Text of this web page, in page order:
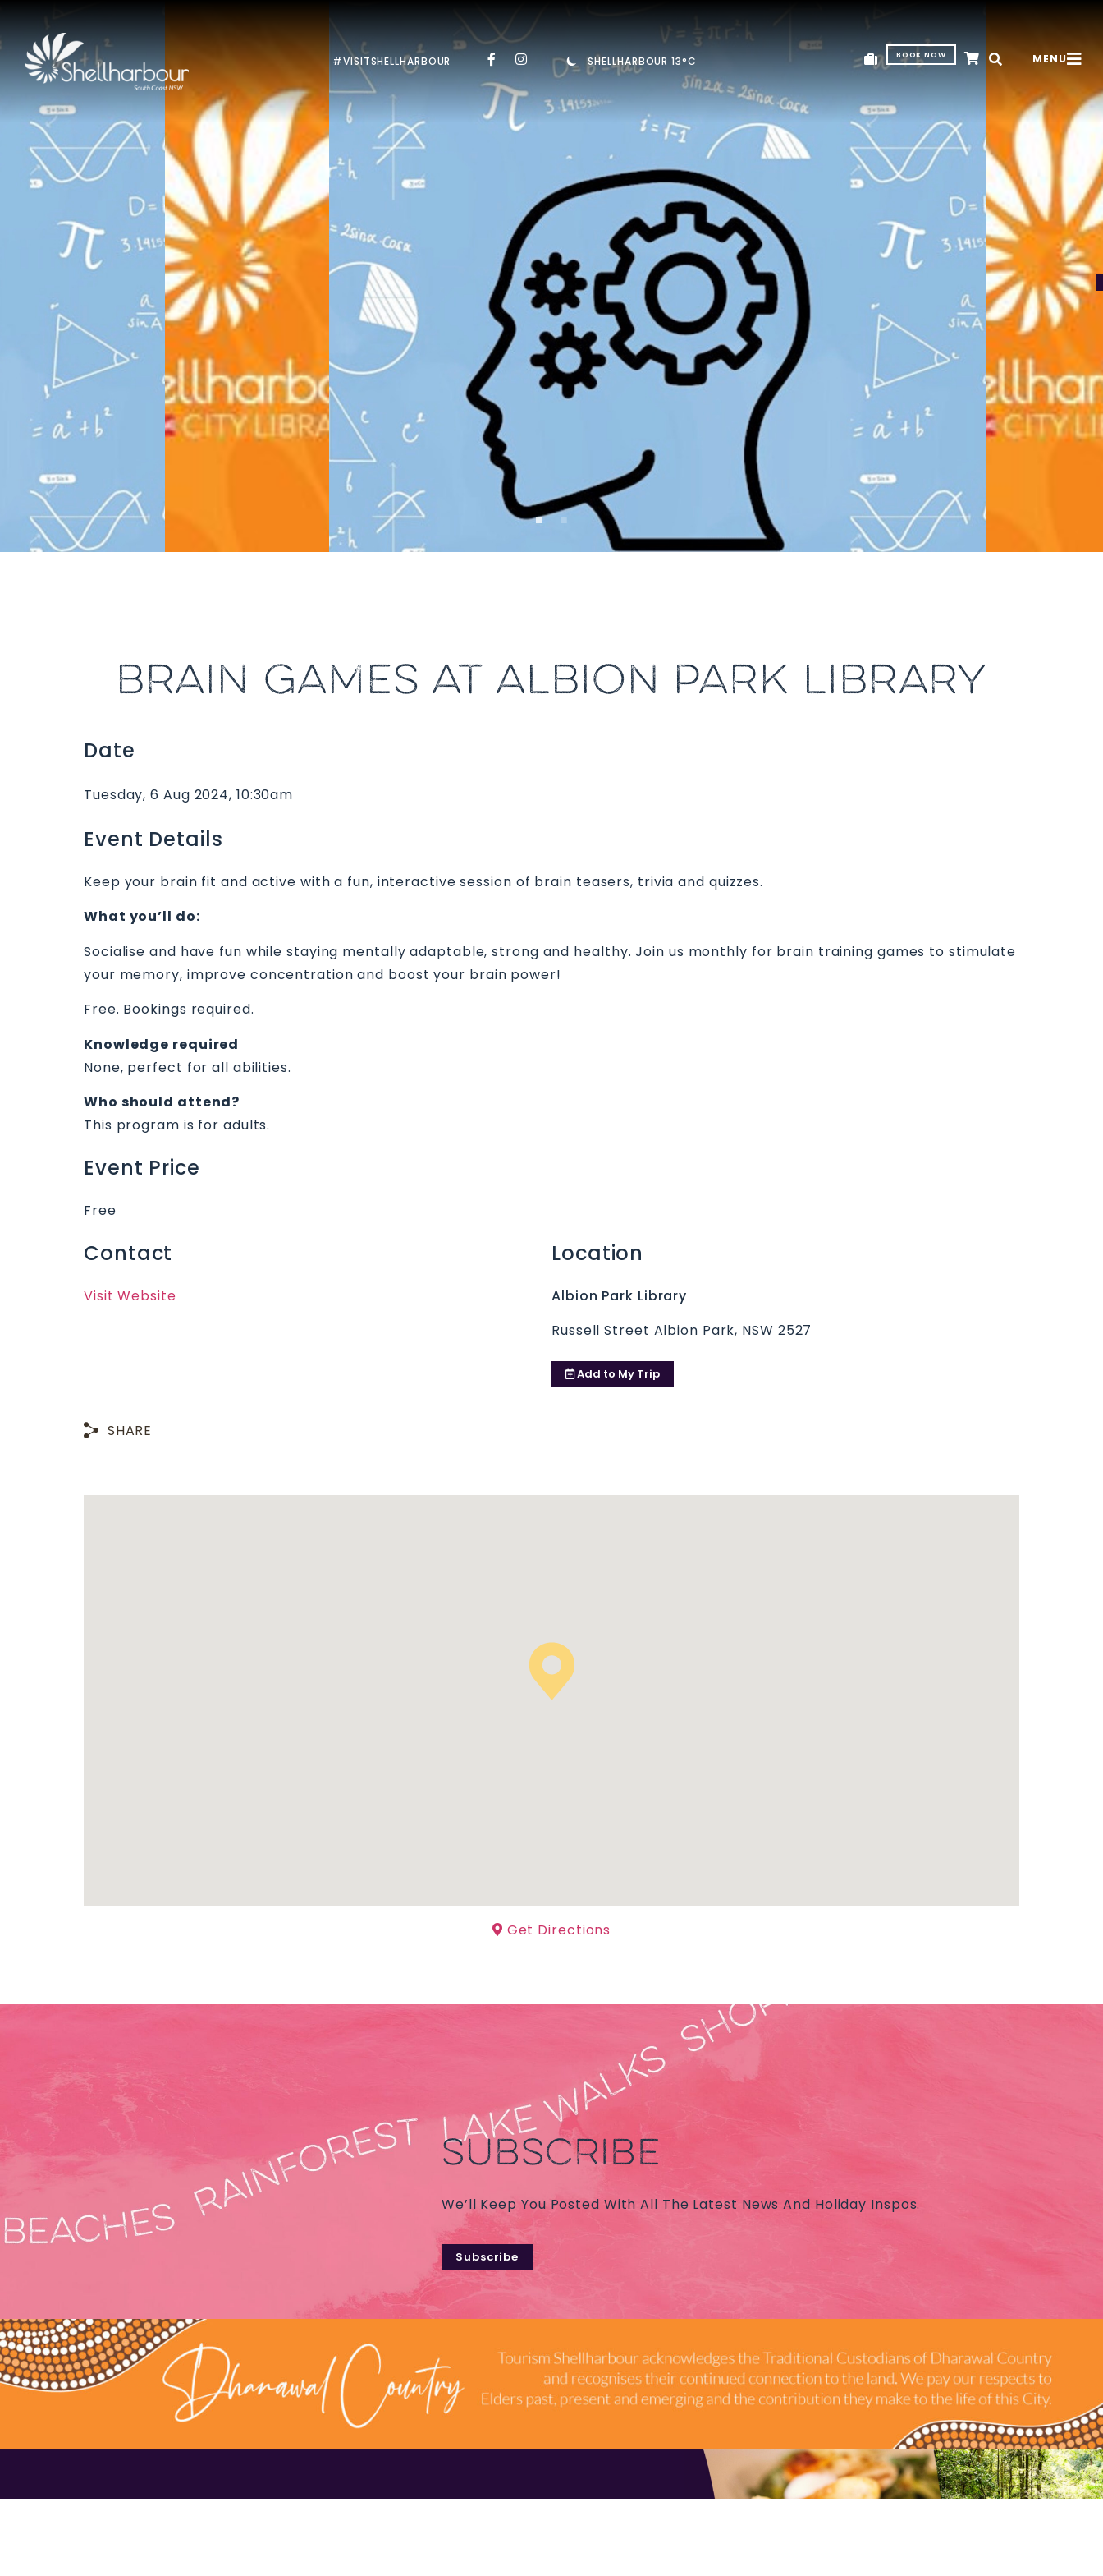
#VISITSHELLHARBOUR SHELLHARBOUR 13°C BOOK NOW MENU
Previous
BRAIN GAMES AT ALBION PARK LIBRARY
Date
Tuesday, 6 Aug 2024, 10:30am
Event Details
Keep your brain fit and active with a fun, interactive session of brain teasers, trivia and quizzes.
What you’ll do:
Socialise and have fun while staying mentally adaptable, strong and healthy. Join us monthly for brain training games to stimulate
your memory, improve concentration and boost your brain power!
Free. Bookings required.
Knowledge required
None, perfect for all abilities.
Who should attend?
This program is for adults.
Event Price
Free
Contact
Visit Website
Location
Albion Park Library
Russell Street Albion Park, NSW 2527
Add to My Trip
SHARE
Get Directions
SUBSCRIBE
We’ll Keep You Posted With All The Latest News And Holiday Inspos.
Subscribe